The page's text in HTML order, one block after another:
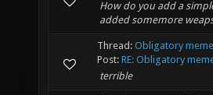
How do you add a
added somemore
Thread: Obligatory
Post: RE: Obligatory
terrible